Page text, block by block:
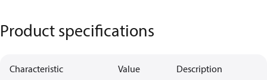
Product specifications
Characteristic Value Description